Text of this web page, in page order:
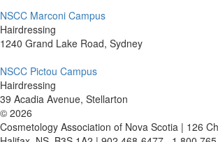
NSCC Marconi Campus
Hairdressing
1240 Grand Lake Road, Sydney
NSCC Pictou Campus
Hairdressing
39 Acadia Avenue, Stellarton
© 2026
Cosmetology Association of Nova Scotia | 126